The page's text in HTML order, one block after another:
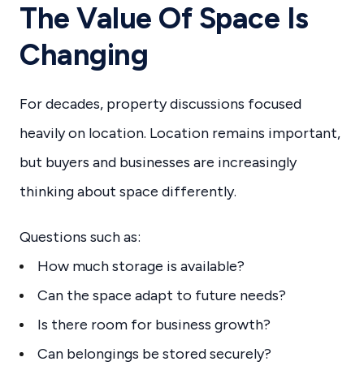
The Value Of Space Is
Changing
For decades, property discussions focused
heavily on location. Location remains important,
but buyers and businesses are increasingly
thinking about space differently.
Questions such as:
How much storage is available?
Can the space adapt to future needs?
Is there room for business growth?
Can belongings be stored securely?